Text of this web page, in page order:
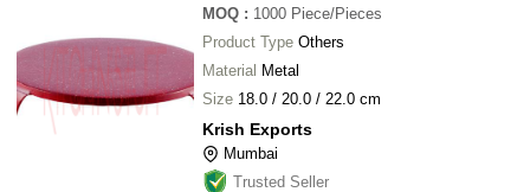
MOQ : 1000 Piece/Pieces
Product Type Others
Material Metal
Size 18.0 / 20.0 / 22.0 cm
Krish Exports
Mumbai
Trusted Seller